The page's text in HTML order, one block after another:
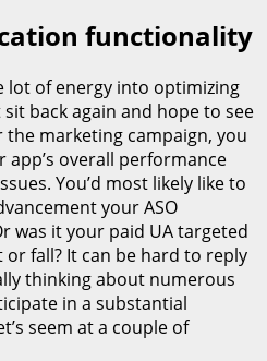
functionality
lot of energy into optimizing
back again and hope to see
marketing campaign, you
app’s overall performance
You’d most likely like to
your ASO
was it your paid UA targeted
fall? It can be hard to reply
thinking about numerous
in a substantial
seem at a couple of